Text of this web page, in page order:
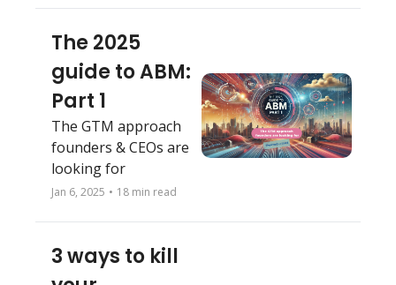
The 2025
guide to ABM:
Part 1
The GTM approach
founders & CEOs are
looking for
Jan 6, 2025 • 18 min read
3 ways to kill